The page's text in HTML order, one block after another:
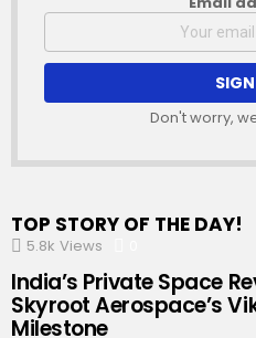
Don't worry,
TOP STORY OF THE DAY!
5.8k Views
India’s Private Space
Skyroot Aerospace’s
Milestone